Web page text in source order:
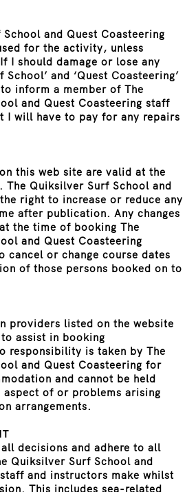
and Quest Coasteering
for the activity, unless
I should damage or lose any
and ‘Quest Coasteering’
inform a member of The
and Quest Coasteering staff
I will have to pay for any repairs
this web site are valid at the
Quiksilver Surf School and
right to increase or reduce any
after publication. Any changes
the time of booking The
and Quest Coasteering
cancel or change course dates
of those persons booked on to
providers listed on the website
assist in booking
responsibility is taken by The
and Quest Coasteering for
and cannot be held
of or problems arising
arrangements.
decisions and adhere to all
Quiksilver Surf School and
and instructors make whilst
This includes sea-related